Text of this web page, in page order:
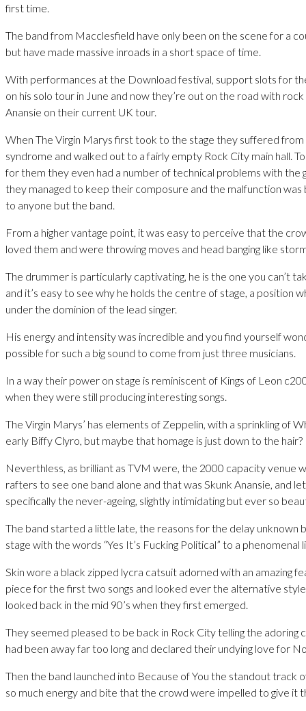
first time.
The band from Macclesfield have only been on the scene for a
but have made massive inroads in a short space of time.
With performances at the Download festival, support slots for
on his solo tour in June and now they’re out on the road with rock
Anansie on their current UK tour.
When The Virgin Marys first took to the stage they suffered
syndrome and walked out to a fairly empty Rock City main hall.
for them they even had a number of technical problems with the
they managed to keep their composure and the malfunction
to anyone but the band.
From a higher vantage point, it was easy to perceive that the
loved them and were throwing moves and head banging like
The drummer is particularly captivating, he is the one you can’t
and it’s easy to see why he holds the centre of stage, a position
under the dominion of the lead singer.
His energy and intensity was incredible and you find yourself
possible for such a big sound to come from just three musicians.
In a way their power on stage is reminiscent of Kings of Leon
when they were still producing interesting songs.
The Virgin Marys’ has elements of Zeppelin, with a sprinkling of
early Biffy Clyro, but maybe that homage is just down to the hair?
Neverthless, as brilliant as TVM were, the 2000 capacity venue
rafters to see one band alone and that was Skunk Anansie, and
specifically the never-ageing, slightly intimidating but ever so
The band started a little late, the reasons for the delay unknown
stage with the words “Yes It’s Fucking Political” to a phenomenal
Skin wore a black zipped lycra catsuit adorned with an amazing
piece for the first two songs and looked ever the alternative
looked back in the mid 90’s when they first emerged.
They seemed pleased to be back in Rock City telling the adoring
had been away far too long and declared their undying love for
Then the band launched into Because of You the standout track
so much energy and bite that the crowd were impelled to give it